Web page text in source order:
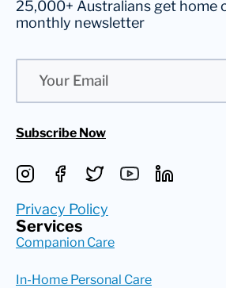
25,000+ Australians get home
monthly newsletter
Subscribe Now
Privacy Policy
Services
Companion Care
In-Home Personal Care